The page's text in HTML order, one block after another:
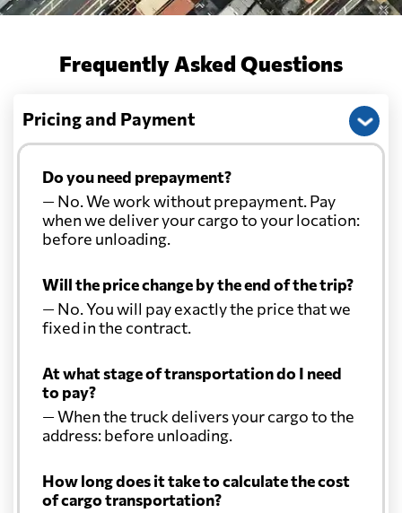
Frequently Asked Questions
Pricing and Payment
Do you need prepayment?
— No. We work without prepayment. Pay
when we deliver your cargo to your location:
before unloading.
Will the price change by the end of the trip?
— No. You will pay exactly the price that we
fixed in the contract.
At what stage of transportation do I need
to pay?
— When the truck delivers your cargo to the
address: before unloading.
How long does it take to calculate the cost
of cargo transportation?